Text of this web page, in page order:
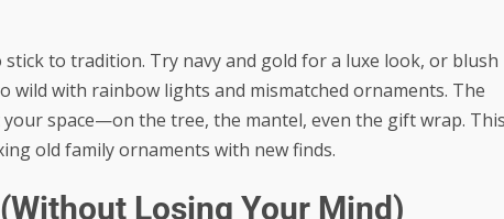
stick to tradition. Try navy and gold for a luxe look, or blush
with rainbow lights and mismatched ornaments. The
space—on the tree, the mantel, even the gift wrap.
old family ornaments with new finds.
Losing Your Mind)